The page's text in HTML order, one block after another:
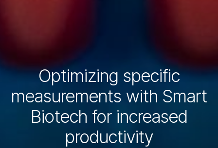
Optimizing specific
measurements with Smart
Biotech for increased
productivity